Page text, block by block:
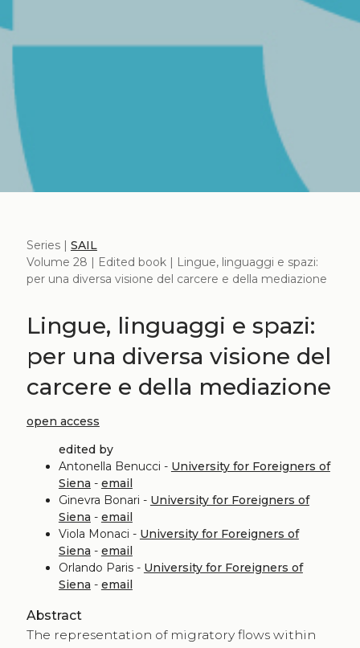
Series | SAIL
Volume 28 | Edited book | Lingue, linguaggi e spazi:
per una diversa visione del carcere e della mediazione
Lingue, linguaggi e spazi:
per una diversa visione del
carcere e della mediazione
open access
edited by
Antonella Benucci - University for Foreigners of
Siena - email
Ginevra Bonari - University for Foreigners of
Siena - email
Viola Monaci - University for Foreigners of
Siena - email
Orlando Paris - University for Foreigners of
Siena - email
Abstract
The representation of migratory flows within